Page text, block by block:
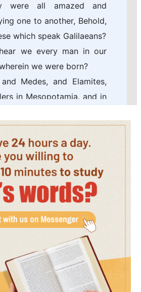
were all amazed and
one to another, Behold,
which speak Galilaeans?
we every man in our
we were born?
Medes, and Elamites,
in Mesopotamia, and in
Pamphylia, in Egypt, and
Libya about Cyrene, and
Jews and proselytes,
Arabians, we do hear them
tongues the wonderful
all amazed, and were
one to another, What
said, These men are